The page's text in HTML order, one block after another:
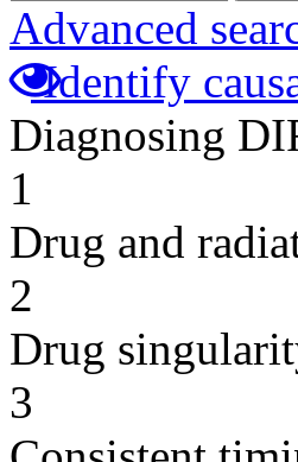
Advanced
Identify
Diagnosing
1
Drug and
2
Drug
3